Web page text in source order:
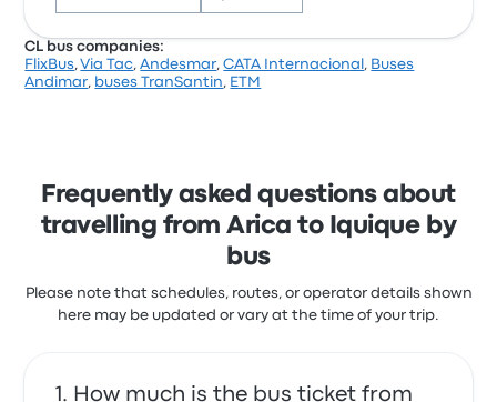
travel.
Cikbus Elité / Ciktur Arica Iquique
the staff were helpful and patient with my newbie
errors
4.0 out of 5 stars
5.0 out of 5 stars
Based on 117 reviews, the company was rated 3.9
CL bus companies:
FlixBus,Via Tac,Andesmar,CATA Internacional , Buses
Andimar, buses TranSantin, ETM
Frequently asked questions about
travelling from Arica to Iquique by
bus
Please note that schedules, routes, or operator details shown
here may be updated or vary at the time of your trip.
How much is the bus ticket from